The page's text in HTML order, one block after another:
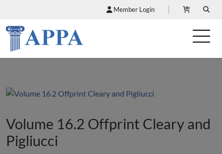
Member Login
Volume 16.2 Offprint Cleary and
Pigliucci